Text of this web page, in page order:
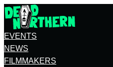
EVENTS
NEWS
FILMMAKERS